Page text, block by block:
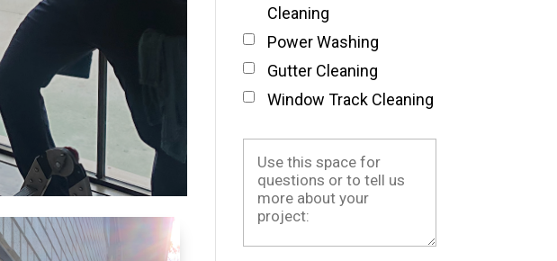
Cleaning
Power Washing
Gutter Cleaning
Window Track Cleaning